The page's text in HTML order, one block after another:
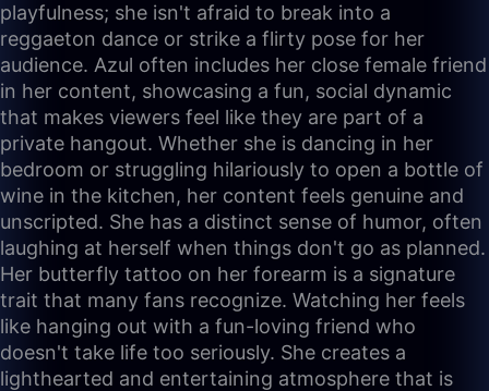
playfulness; she isn't afraid to break into a
reggaeton dance or strike a flirty pose for her
audience. Azul often includes her close female friend
in her content, showcasing a fun, social dynamic
that makes viewers feel like they are part of a
private hangout. Whether she is dancing in her
bedroom or struggling hilariously to open a bottle of
wine in the kitchen, her content feels genuine and
unscripted. She has a distinct sense of humor, often
laughing at herself when things don't go as planned.
Her butterfly tattoo on her forearm is a signature
trait that many fans recognize. Watching her feels
like hanging out with a fun-loving friend who
doesn't take life too seriously. She creates a
lighthearted and entertaining atmosphere that is